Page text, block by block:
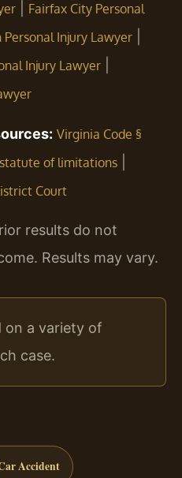
Fairfax City Personal
Personal Injury Lawyer
Injury Lawyer
Virginia Code §
of limitations
Court
results do not
Results may vary.
on a variety of
case.
Accident